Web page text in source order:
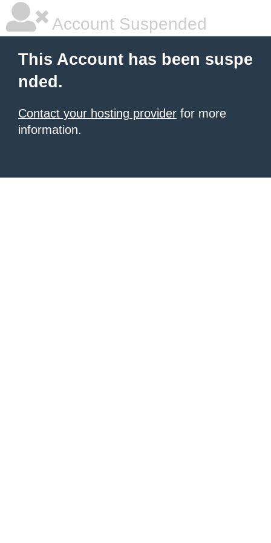
Account Suspended
This Account has been suspe
nded.
Contact your hosting provider for more
information.